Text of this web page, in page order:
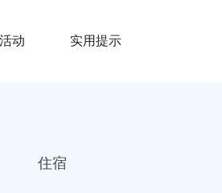
动 实用提示
住宿